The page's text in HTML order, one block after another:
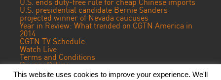
U.S. ends duty-free rule for cheap Chinese imports
U.S. presidential candidate Bernie Sanders
projected winner of Nevada caucuses
Year in Review: What trended on CGTN America in
2014
CGTN TV Schedule
Watch Live
Terms and Conditions
Privacy Policy
Contact Us
This website uses cookies to improve your experience. We'll